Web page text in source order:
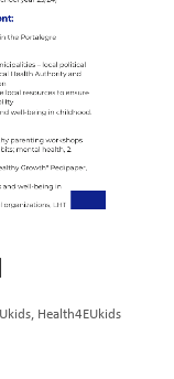
, Health4EUkids